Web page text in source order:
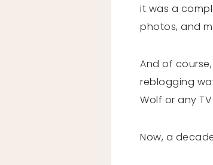
it was a
photos, and
And of
reblogging
Wolf or any
Now, a